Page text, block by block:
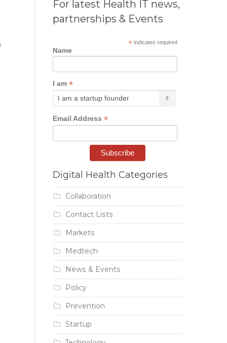
For latest Health IT news,
partnerships & Events
*indicates required
Name
I am *
Email Address *
Digital Health Categories
Collaboration
Contact Lists
Markets
Medtech
News & Events
Policy
Prevention
Startup